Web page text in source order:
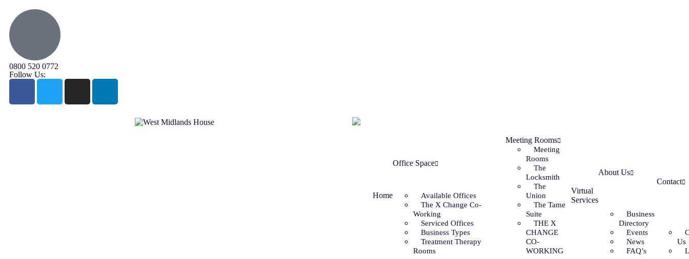
0800 520 0772
Follow Us:
Home
Office Space
Available Offices
The X Change Co-
Working
Serviced Offices
Business Types
Treatment Therapy
Rooms
Meeting Rooms
Meeting
Rooms
The
Locksmith
The
Union
The Tame
Suite
THE X
CHANGE
CO-
WORKING
Virtual
Services
About Us
Business
Directory
Events
News
FAQ’s
Contact
Us